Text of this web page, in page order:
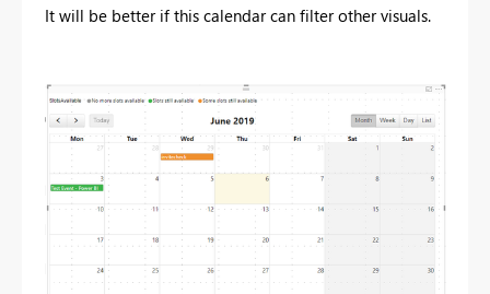
It will be better if this calendar can filter other visuals.